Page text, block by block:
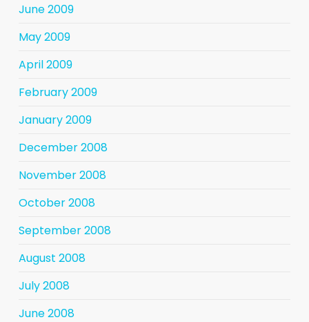
June 2009
May 2009
April 2009
February 2009
January 2009
December 2008
November 2008
October 2008
September 2008
August 2008
July 2008
June 2008